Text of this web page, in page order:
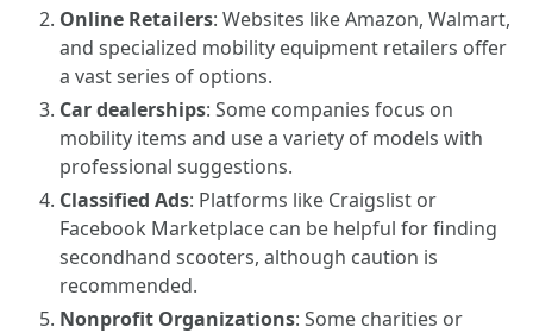
Online Retailers: Websites like Amazon, Walmart,
and specialized mobility equipment retailers offer
a vast series of options.
Car dealerships: Some companies focus on
mobility items and use a variety of models with
professional suggestions.
Classified Ads: Platforms like Craigslist or
Facebook Marketplace can be helpful for finding
secondhand scooters, although caution is
recommended.
Nonprofit Organizations: Some charities or